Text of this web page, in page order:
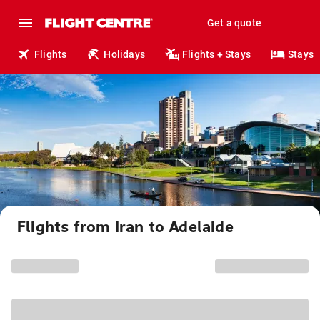
Get a quote
Flights Holidays Flights + Stays Stays
Flights from Iran to Adelaide